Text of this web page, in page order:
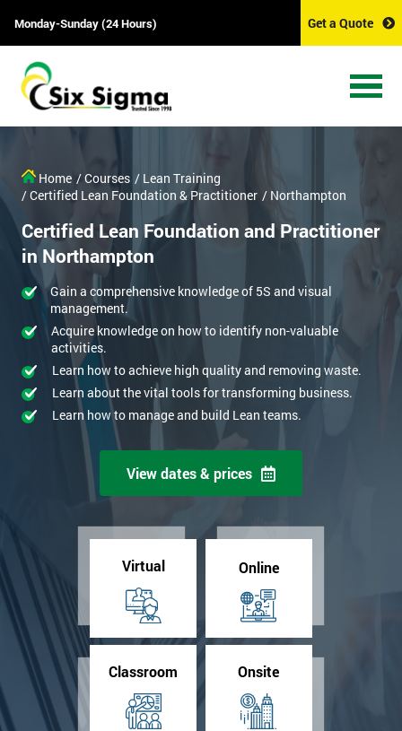
Monday-Sunday (24 Hours) Get a Quote
Home / Courses / Lean Training
/ Certified Lean Foundation & Practitioner / Northampton
Certified Lean Foundation and Practitioner
in Northampton
Gain a comprehensive knowledge of 5S and visual
management.
Acquire knowledge on how to identify non-valuable
activities.
Learn how to achieve high quality and removing waste.
Learn about the vital tools for transforming business.
Learn how to manage and build Lean teams.
View dates & prices
Virtual Online
Classroom Onsite